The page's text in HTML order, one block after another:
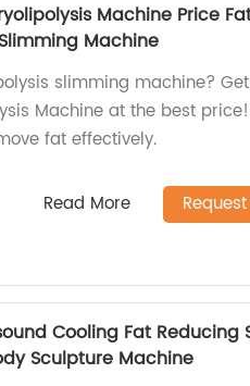
Machine Price
Machine
slimming machine?
Machine at the best
fat effectively.
Read More
Cooling Fat Reducing
Sculpture Machine